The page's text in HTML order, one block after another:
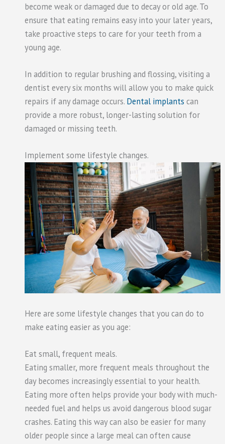
become weak or damaged due to decay or old age. To
ensure that eating remains easy into your later years,
take proactive steps to care for your teeth from a
young age.
In addition to regular brushing and flossing, visiting a
dentist every six months will allow you to make quick
repairs if any damage occurs. Dental implants can
provide a more robust, longer-lasting solution for
damaged or missing teeth.
Implement some lifestyle changes.
Here are some lifestyle changes that you can do to
make eating easier as you age:
Eat small, frequent meals.
Eating smaller, more frequent meals throughout the
day becomes increasingly essential to your health.
Eating more often helps provide your body with much-
needed fuel and helps us avoid dangerous blood sugar
crashes. Eating this way can also be easier for many
older people since a large meal can often cause